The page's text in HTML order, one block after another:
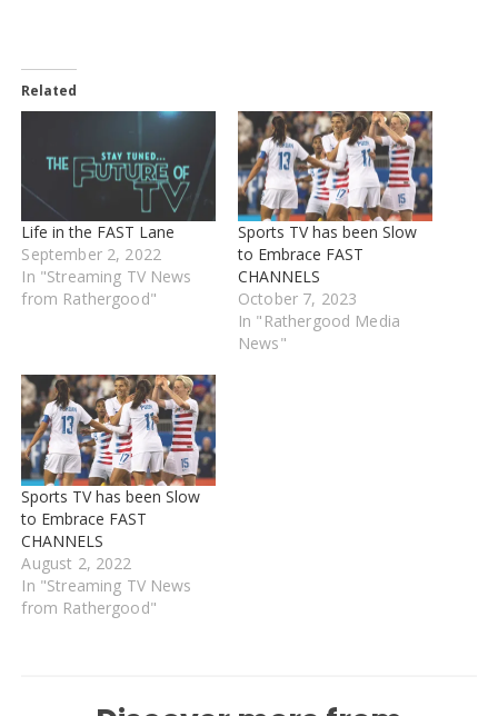
Related
Life in the FAST Lane
September 2, 2022
In "Streaming TV News
from Rathergood"
Sports TV has been Slow
to Embrace FAST
CHANNELS
October 7, 2023
In "Rathergood Media
News"
Sports TV has been Slow
to Embrace FAST
CHANNELS
August 2, 2022
In "Streaming TV News
from Rathergood"